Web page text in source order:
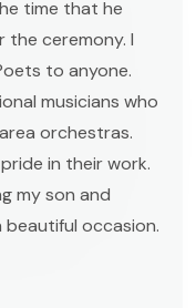
time that he
the ceremony. I
to anyone.
musicians who
orchestras.
in their work.
my son and
beautiful occasion.